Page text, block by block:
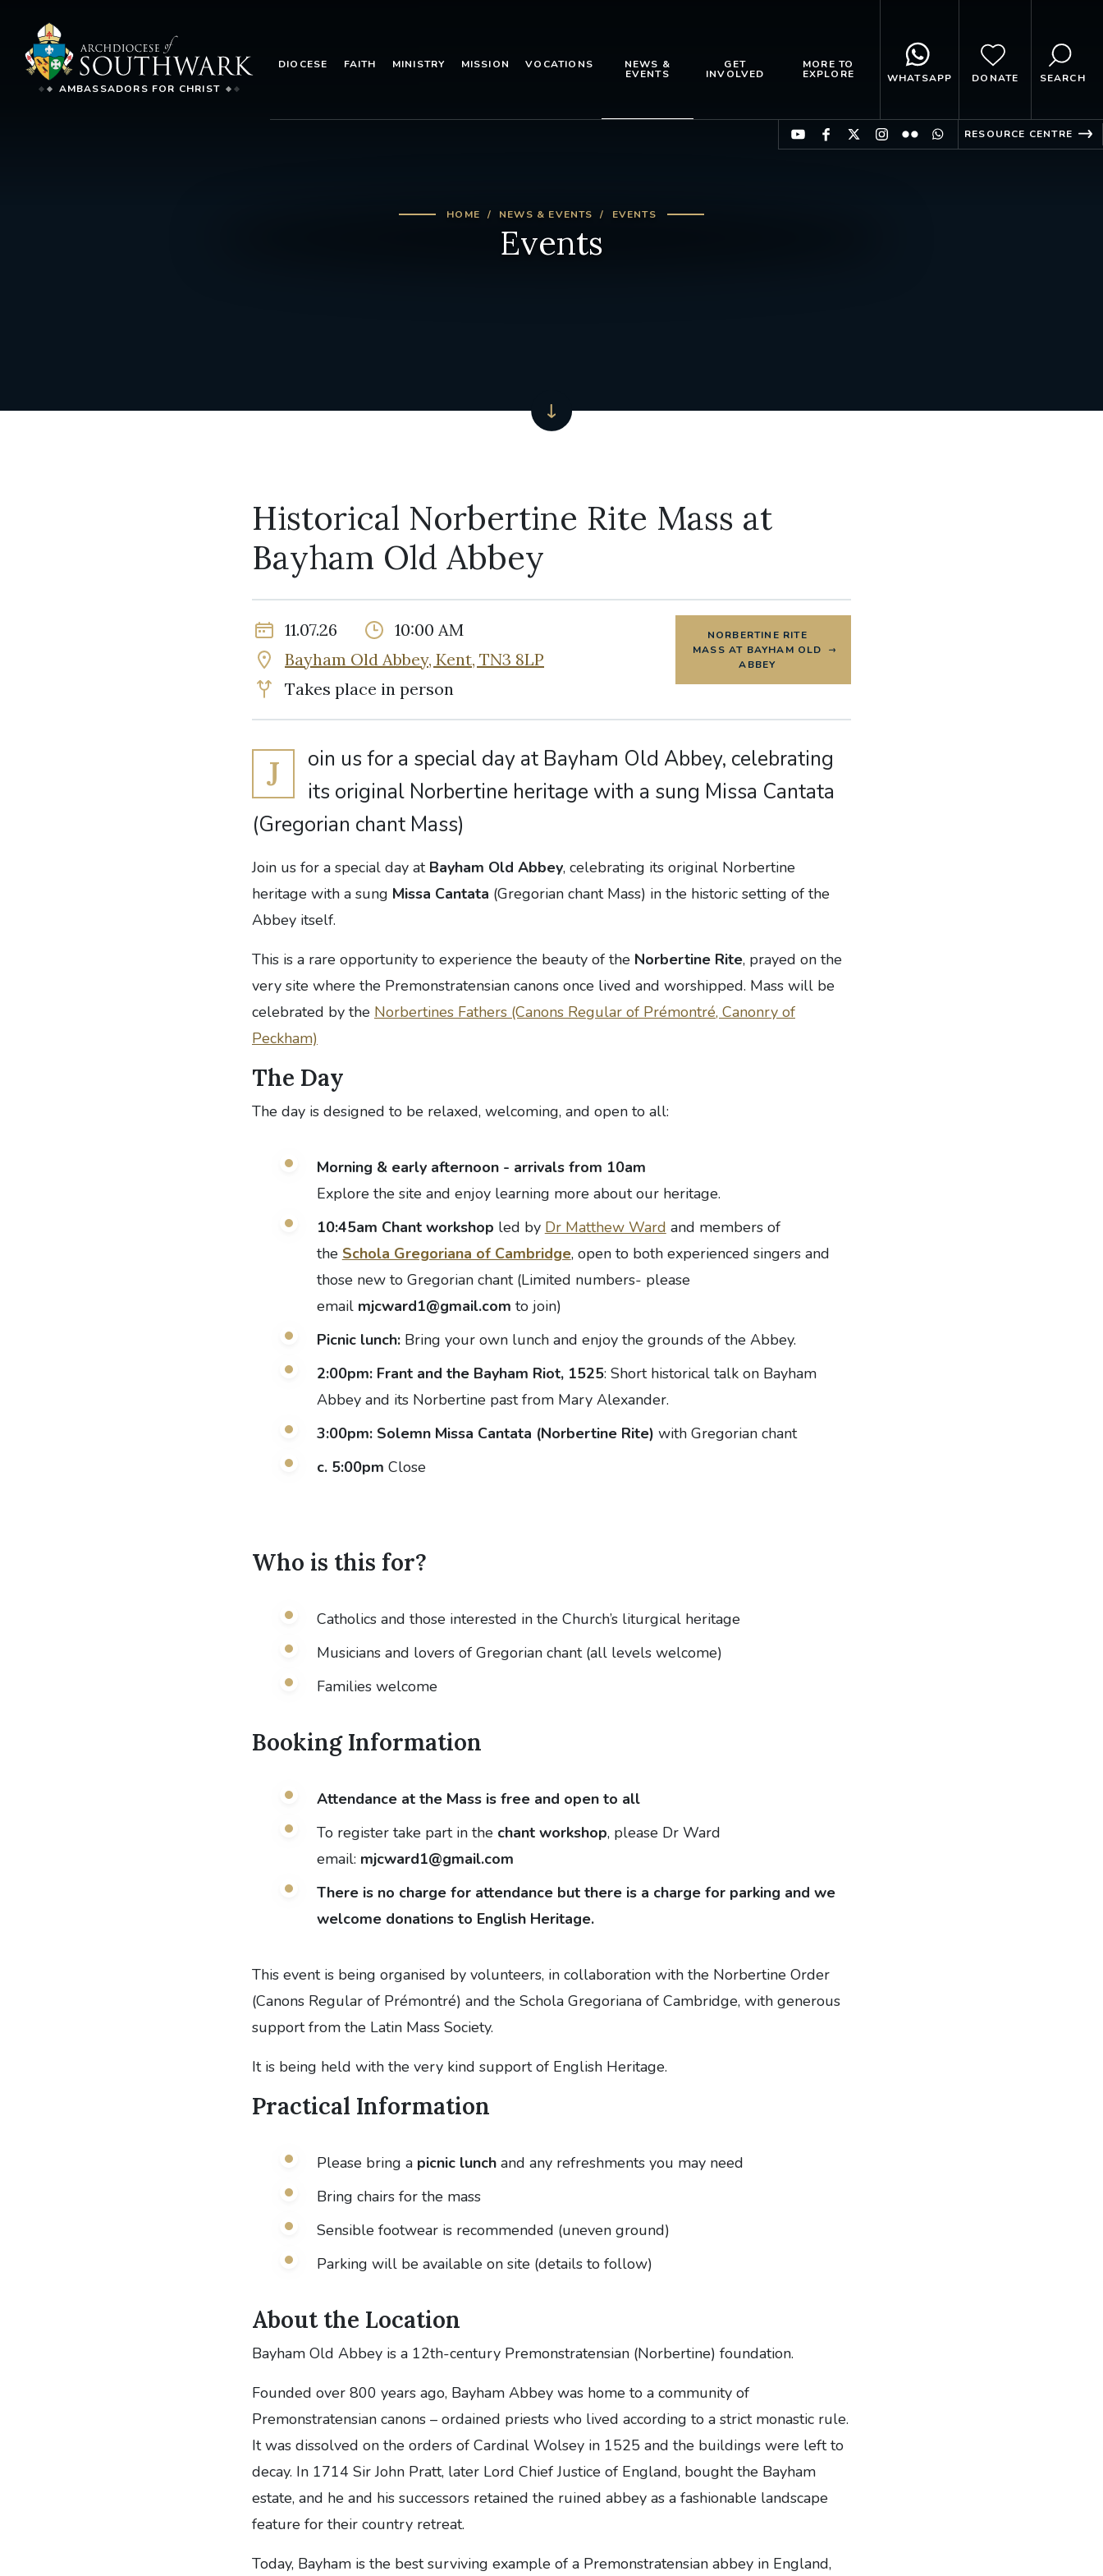
AMBASSADORS FOR CHRIST
DIOCESE FAITH MINISTRY MISSION VOCATIONS NEWS &
EVENTS
GET
INVOLVED
MORE TO
EXPLORE WHATSAPP DONATE SEARCH
RESOURCE CENTRE
HOME NEWS & EVENTS EVENTS
Events
Historical Norbertine Rite Mass at
Bayham Old Abbey
11.07.26
10:00 AM
Bayham Old Abbey, Kent, TN3 8LP
Takes place in person
NORBERTINE RITE
MASS AT BAYHAM OLD
ABBEY
J
oin us for a special day at Bayham Old Abbey, celebrating
its original Norbertine heritage with a sung Missa Cantata
(Gregorian chant Mass)
Join us for a special day at Bayham Old Abbey, celebrating its original Norbertine
heritage with a sung Missa Cantata (Gregorian chant Mass) in the historic setting of the
Abbey itself.
This is a rare opportunity to experience the beauty of the Norbertine Rite, prayed on the
very site where the Premonstratensian canons once lived and worshipped. Mass will be
celebrated by the Norbertines Fathers (Canons Regular of Prémontré, Canonry of
Peckham)
The Day
The day is designed to be relaxed, welcoming, and open to all:
Morning & early afternoon - arrivals from 10am
Explore the site and enjoy learning more about our heritage.
10:45am Chant workshop led by Dr Matthew Ward and members of
the Schola Gregoriana of Cambridge, open to both experienced singers and
those new to Gregorian chant (Limited numbers- please
email mjcward1@gmail.com to join)
Picnic lunch: Bring your own lunch and enjoy the grounds of the Abbey.
2:00pm: Frant and the Bayham Riot, 1525: Short historical talk on Bayham
Abbey and its Norbertine past from Mary Alexander.
3:00pm: Solemn Missa Cantata (Norbertine Rite) with Gregorian chant
c. 5:00pm Close
Who is this for?
Catholics and those interested in the Church’s liturgical heritage
Musicians and lovers of Gregorian chant (all levels welcome)
Families welcome
Booking Information
Attendance at the Mass is free and open to all
To register take part in the chant workshop, please Dr Ward
email: mjcward1@gmail.com
There is no charge for attendance but there is a charge for parking and we
welcome donations to English Heritage.
This event is being organised by volunteers, in collaboration with the Norbertine Order
(Canons Regular of Prémontré) and the Schola Gregoriana of Cambridge, with generous
support from the Latin Mass Society.
It is being held with the very kind support of English Heritage.
Practical Information
Please bring a picnic lunchand any refreshments you may need
Bring chairs for the mass
Sensible footwear is recommended (uneven ground)
Parking will be available on site (details to follow)
About the Location
Bayham Old Abbey is a 12th-century Premonstratensian (Norbertine) foundation.
Founded over 800 years ago, Bayham Abbey was home to a community of
Premonstratensian canons – ordained priests who lived according to a strict monastic rule.
It was dissolved on the orders of Cardinal Wolsey in 1525 and the buildings were left to
decay. In 1714 Sir John Pratt, later Lord Chief Justice of England, bought the Bayham
estate, and he and his successors retained the ruined abbey as a fashionable landscape
feature for their country retreat.
Today, Bayham is the best surviving example of a Premonstratensian abbey in England,